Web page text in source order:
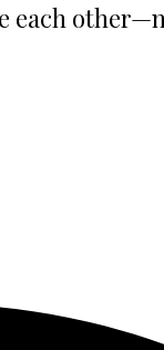
each